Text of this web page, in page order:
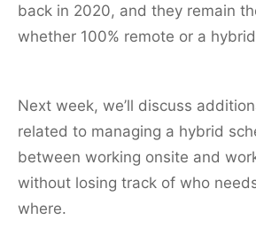
back in 2020, and they remain
whether 100% remote or a
Next week, we’ll discuss
related to managing a hybrid
between working onsite and
without losing track of who
where.